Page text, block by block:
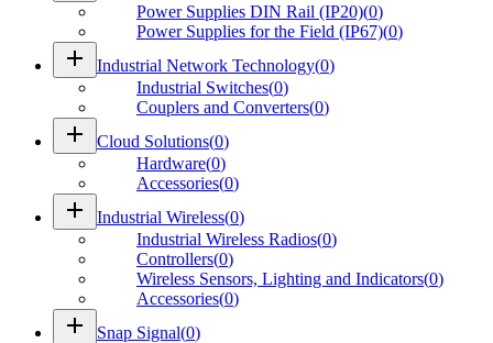
Power Supplies DIN Rail (IP20)(0)
Power Supplies for the Field (IP67)(0)
add Industrial Network Technology(0)
Industrial Switches(0)
Couplers and Converters(0)
add Cloud Solutions(0)
Hardware(0)
Accessories(0)
add Industrial Wireless(0)
Industrial Wireless Radios(0)
Controllers(0)
Wireless Sensors, Lighting and Indicators(0)
Accessories(0)
add Snap Signal(0)